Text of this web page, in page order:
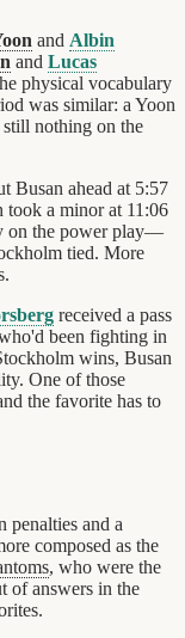
and Albin
and Lucas
physical vocabulary
was similar: a Yoon
nothing on the
Busan ahead at 5:57
took a minor at 11:06
on the power play—
tied. More
received a pass
been fighting in
wins, Busan
One of those
the favorite has to
penalties and a
composed as the
, who were the
of answers in the